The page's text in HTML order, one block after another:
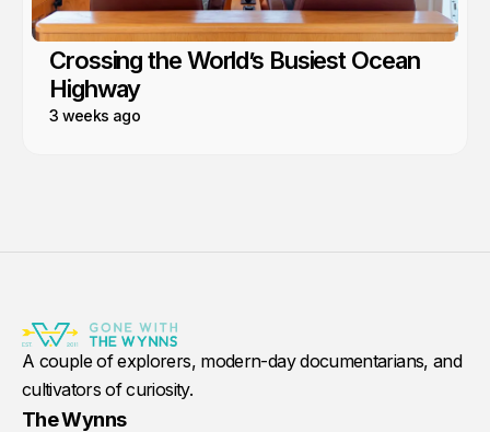
Crossing the World’s Busiest Ocean
Highway
3 weeks ago
A couple of explorers, modern-day documentarians, and
cultivators of curiosity.
The Wynns